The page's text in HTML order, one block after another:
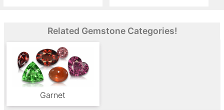
Related Gemstone Categories!
Garnet